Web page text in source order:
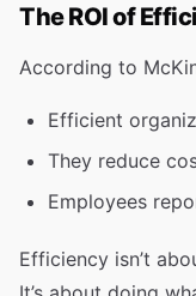
The ROI of
According to
Efficient
They reduce
Employees
Efficiency isn’t